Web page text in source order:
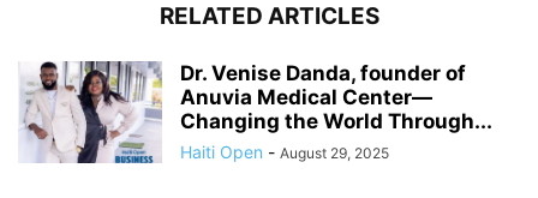
RELATED ARTICLES
Dr. Venise Danda, founder of
Anuvia Medical Center—
Changing the World Through...
Haiti Open - August 29, 2025